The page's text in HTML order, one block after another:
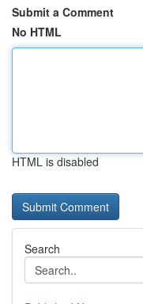
Submit a Comment
No HTML
HTML is disabled
Search